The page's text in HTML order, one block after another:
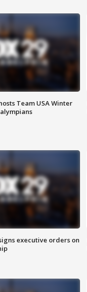
Team USA Winter
executive orders on